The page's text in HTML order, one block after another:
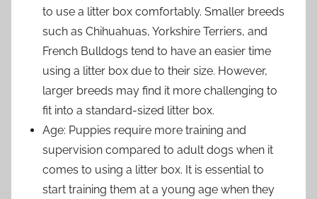
to use a litter box comfortably. Smaller breeds
such as Chihuahuas, Yorkshire Terriers, and
French Bulldogs tend to have an easier time
using a litter box due to their size. However,
larger breeds may find it more challenging to
fit into a standard-sized litter box.
Age: Puppies require more training and
supervision compared to adult dogs when it
comes to using a litter box. It is essential to
start training them at a young age when they